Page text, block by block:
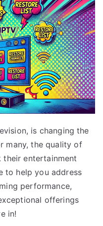
is changing the
many, the quality of
their entertainment
to help you address
performance,
offerings
in!